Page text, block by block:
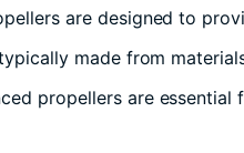
are designed to
made from
propellers are